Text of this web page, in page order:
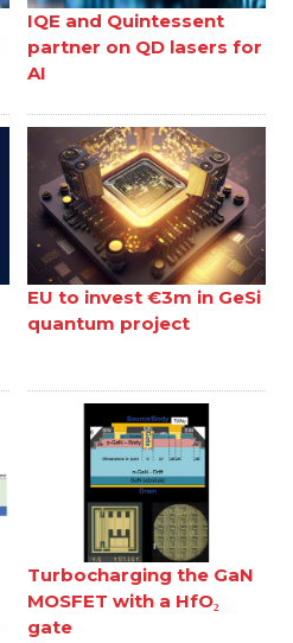
IQE and Quintessent
partner on QD lasers for
AI
EU to invest €3m in GeSi
quantum project
Turbocharging the GaN
MOSFET with a HfO₂
gate